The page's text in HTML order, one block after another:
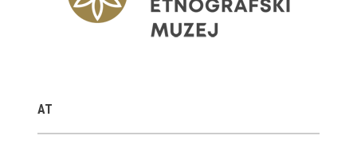
Exhibitions in SEM
AT